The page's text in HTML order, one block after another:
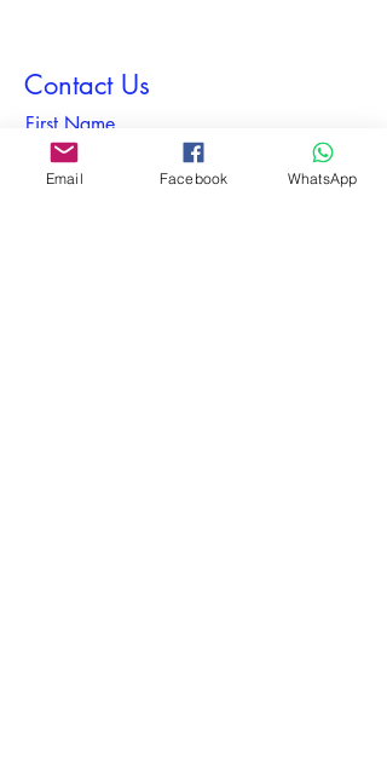
Contact Us
First Name
Email Facebook WhatsApp